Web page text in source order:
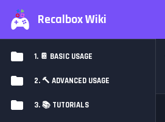
Recalbox Wiki
1. 📔 BASIC USAGE
2. 🔨 ADVANCED USAGE
3. 📚 TUTORIALS